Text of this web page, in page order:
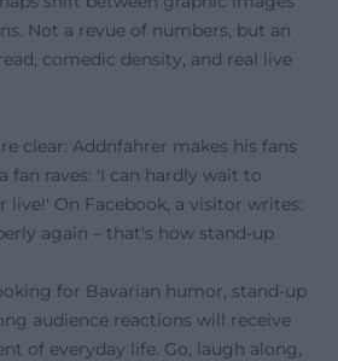
Not a revue of numbers, but an
comedic density, and real live
clear: Addnfahrer makes his fans
fan raves: 'I can hardly wait to
live!' On Facebook, a visitor writes:
again – that's how stand-up
for Bavarian humor, stand-up
audience reactions will receive
of everyday life. Go, laugh along,